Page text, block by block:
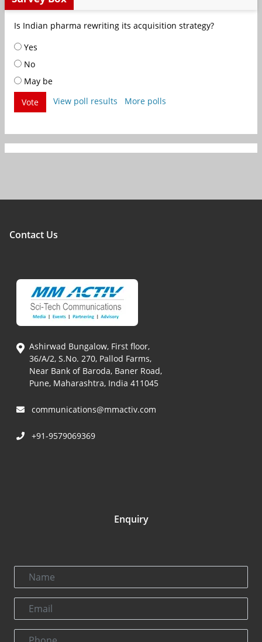
Is Indian pharma rewriting its acquisition strategy?
Yes
No
May be
Vote
View poll results More polls
Contact Us
Ashirwad Bungalow, First floor,
36/A/2, S.No. 270, Pallod Farms,
Near Bank of Baroda, Baner Road,
Pune, Maharashtra, India 411045
communications@mmactiv.com
+91-9579069369
Enquiry